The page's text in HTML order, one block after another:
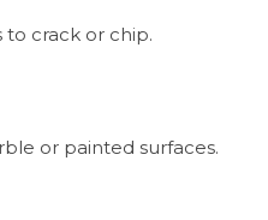
crack or chip.
or painted surfaces.